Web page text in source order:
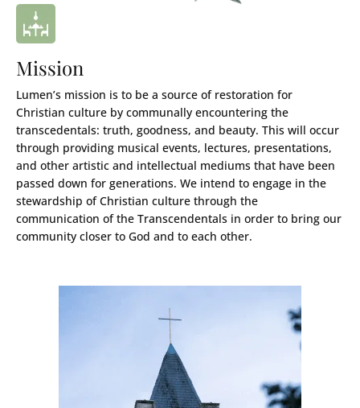
Mission
Lumen’s mission is to be a source of restoration for
Christian culture by communally encountering the
transcedentals: truth, goodness, and beauty. This will occur
through providing musical events, lectures, presentations,
and other artistic and intellectual mediums that have been
passed down for generations. We intend to engage in the
stewardship of Christian culture through the
communication of the Transcendentals in order to bring our
community closer to God and to each other.